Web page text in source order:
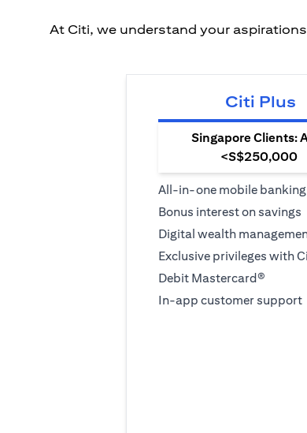
At Citi, we understand your
Citi Plus
Singapore Clients:
<S$250,000
All-in-one mobile banking
Bonus interest on savings
Digital wealth
Exclusive privileges with
Debit Mastercard®
In-app customer support